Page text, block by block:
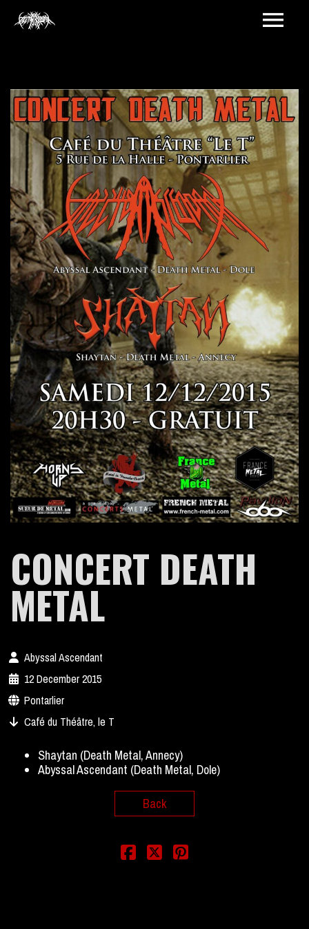
CONCERT DEATH
METAL
Abyssal Ascendant
12 December 2015
Pontarlier
Café du Théâtre, le T
Shaytan (Death Metal, Annecy)
Abyssal Ascendant (Death Metal, Dole)
Back